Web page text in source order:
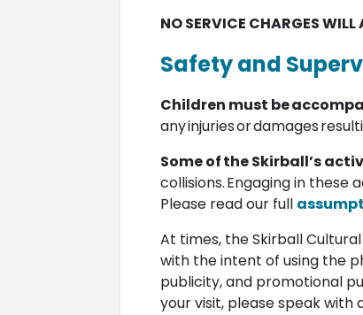
NO SERVICE CHARGES WILL
Safety and
Children must be
any injuries or damages
Some of the Skirball’s
collisions. Engaging in these
Please read our full
At times, the Skirball
with the intent of using the
publicity, and promotional
your visit, please speak with